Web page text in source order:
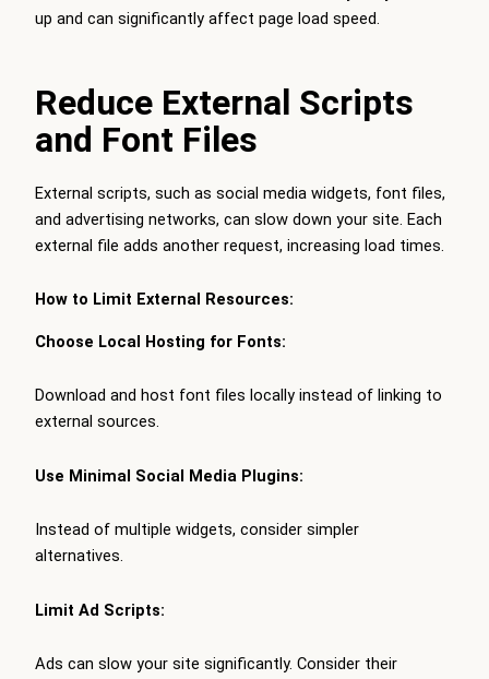
up and can significantly affect page load speed.
Reduce External Scripts
and Font Files
External scripts, such as social media widgets, font files,
and advertising networks, can slow down your site. Each
external file adds another request, increasing load times.
How to Limit External Resources:
Choose Local Hosting for Fonts:
Download and host font files locally instead of linking to
external sources.
Use Minimal Social Media Plugins:
Instead of multiple widgets, consider simpler
alternatives.
Limit Ad Scripts:
Ads can slow your site significantly. Consider their